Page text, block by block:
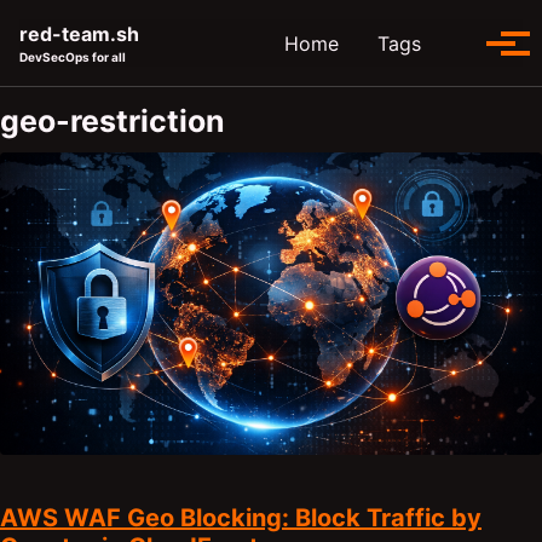
red-team.sh
DevSecOps for all
Home Tags Toggle
geo-restriction
AWS WAF Geo Blocking: Block Traffic by